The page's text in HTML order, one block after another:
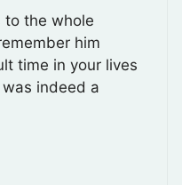
to the whole
him
time in your lives
indeed a